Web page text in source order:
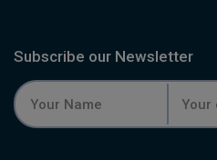
Subscribe our Newsletter